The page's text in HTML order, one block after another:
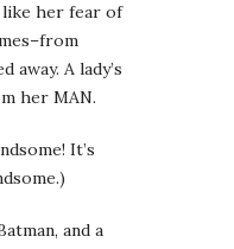
her fear of
away. A lady’s
her MAN.
It’s
and a